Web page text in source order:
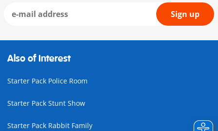
Sign up
Also of Interest
Starter Pack Police Room
Starter Pack Stunt Show
Starter Pack Rabbit Family